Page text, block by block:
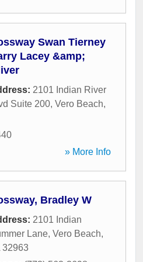
Swan Tierney
Lacey &amp;
2101 Indian River
Suite 200, Vero Beach,
» More Info
Bradley W
2101 Indian
Lane, Vero Beach,
32963